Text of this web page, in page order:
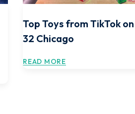
Top Toys from TikTok
32 Chicago
READ MORE